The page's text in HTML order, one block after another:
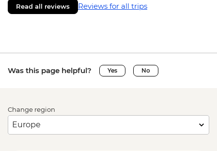
Read all reviews Reviews for all trips
Was this page helpful? Yes No
Change region